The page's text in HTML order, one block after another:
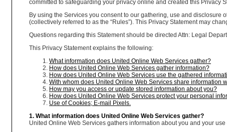
committed to safeguarding your privacy online and created this Privacy
By using the Services you consent to our gathering, use and disclosure
(collectively referred to as the “Rules”). This Privacy Statement may
Questions regarding this Statement should be directed Attn: Legal
This Privacy Statement explains the following:
What information does United Online Web Services gather?
How does United Online Web Services gather information?
How does United Online Web Services use the gathered
With whom does United Online Web Services share information
How may you access or update stored information about you?
How does United Online Web Services protect your personal
Use of Cookies; E-mail Pixels.
1. What information does United Online Web Services gather?
United Online Web Services gathers information about you and your